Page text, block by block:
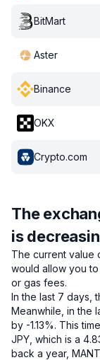
BitMart
Aster
Binance
OKX
Crypto.com
The
is
The current value
would allow you to
or gas fees.
In the last 7 days,
Meanwhile, in the
by -1.13%. This
JPY, which is a
back a year,